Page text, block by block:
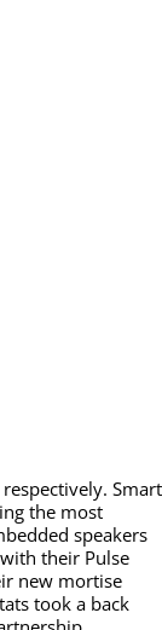
Smart
the most
speakers
their Pulse
new mortise
took a back